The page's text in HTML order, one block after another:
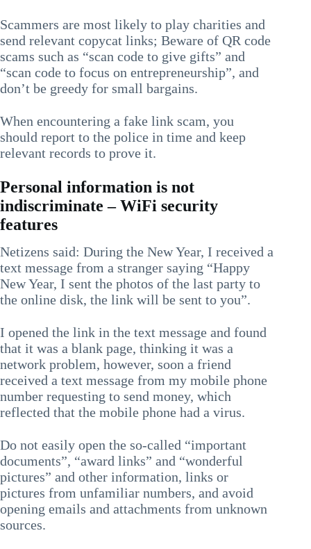
Scammers are most likely to play charities and
send relevant copycat links; Beware of QR code
scams such as “scan code to give gifts” and
“scan code to focus on entrepreneurship”, and
don’t be greedy for small bargains.
When encountering a fake link scam, you
should report to the police in time and keep
relevant records to prove it.
Personal information is not
indiscriminate – WiFi security
features
Netizens said: During the New Year, I received a
text message from a stranger saying “Happy
New Year, I sent the photos of the last party to
the online disk, the link will be sent to you”.
I opened the link in the text message and found
that it was a blank page, thinking it was a
network problem, however, soon a friend
received a text message from my mobile phone
number requesting to send money, which
reflected that the mobile phone had a virus.
Do not easily open the so-called “important
documents”, “award links” and “wonderful
pictures” and other information, links or
pictures from unfamiliar numbers, and avoid
opening emails and attachments from unknown
sources.